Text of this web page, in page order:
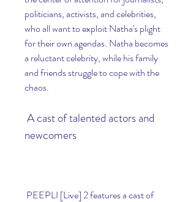
politicians, activists, and celebrities,
who all want to exploit Natha's plight
for their own agendas. Natha becomes
a reluctant celebrity, while his family
and friends struggle to cope with the
chaos.
newcomers